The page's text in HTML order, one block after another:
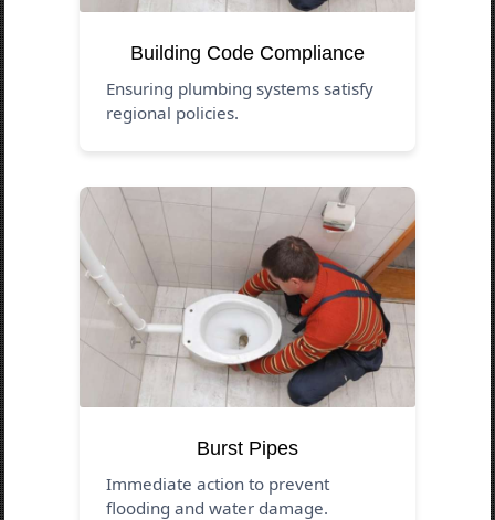
Building Code Compliance
Ensuring plumbing systems satisfy
regional policies.
Burst Pipes
Immediate action to prevent
flooding and water damage.